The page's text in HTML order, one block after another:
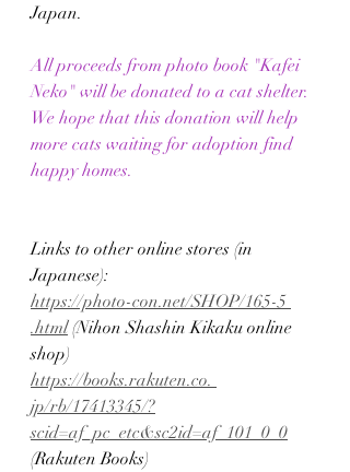
Japan.
All proceeds from photo book "Kafei
Neko" will be donated to a cat shelter.
We hope that this donation will help
more cats waiting for adoption find
happy homes.
Links to other online stores (in
Japanese):
https://photo-con.net/SHOP/165-5
.html (Nihon Shashin Kikaku online
shop)
https://books.rakuten.co.
jp/rb/17413345/?
scid=af_pc_etc&sc2id=af_101_0_0
(Rakuten Books)